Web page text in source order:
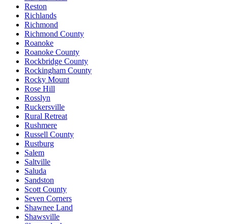
Reston
Richlands
Richmond
Richmond County
Roanoke
Roanoke County
Rockbridge County
Rockingham County
Rocky Mount
Rose Hill
Rosslyn
Ruckersville
Rural Retreat
Rushmere
Russell County
Rustburg
Salem
Saltville
Saluda
Sandston
Scott County
Seven Corners
Shawnee Land
Shawsville